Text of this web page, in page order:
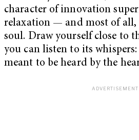
character of innovation
relaxation — and most of all,
soul. Draw yourself close to
you can listen to its
meant to be heard by the